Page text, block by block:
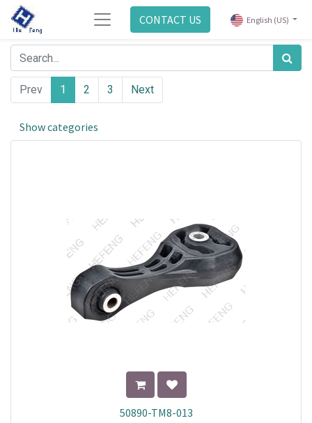
CONTACT US English (US)
Prev 1 2 3 Next
Show categories
50890-TM8-013